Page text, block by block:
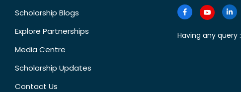
Scholarship Blogs
Explore Partnerships
Media Centre
Scholarship Updates
Contact Us
Having any query :